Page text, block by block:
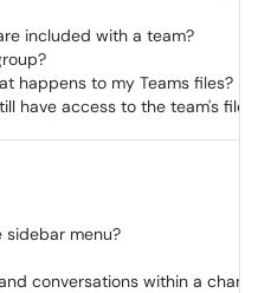
included with a team?
happens to my Teams files?
have access to the team's
sidebar menu?
conversations within a